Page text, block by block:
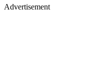
Advertisement